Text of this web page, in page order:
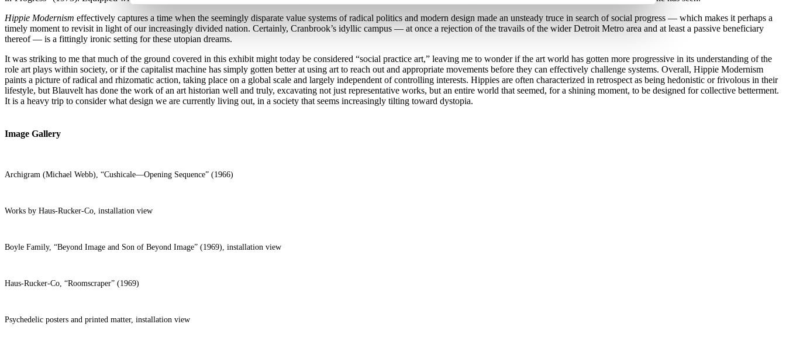
Hippie Modernism effectively captures a time when the seemingly disparate value systems of radical politics and modern design made an unsteady truce in search of social progress — which makes it perhaps a
timely moment to revisit in light of our increasingly divided nation. Certainly, Cranbrook’s idyllic campus — at once a rejection of the travails of the wider Detroit Metro area and at least a passive beneficiary
thereof — is a fittingly ironic setting for these utopian dreams.
It was striking to me that much of the ground covered in this exhibit might today be considered “social practice art,” leaving me to wonder if the art world has gotten more progressive in its understanding of the
role art plays within society, or if the capitalist machine has simply gotten better at using art to reach out and appropriate movements before they can effectively challenge systems. Overall, Hippie Modernism
paints a picture of radical and rhizomatic action, taking place on a global scale and largely independent of controlling interests. Hippies are often characterized in retrospect as being hedonistic or frivolous in their
lifestyle, but Blauvelt has done the work of an art historian well and truly, excavating not just representative works, but an entire world that seemed, for a shining moment, to be designed for collective betterment.
It is a heavy trip to consider what design we are currently living out, in a society that seems increasingly tilting toward dystopia.
Image Gallery
Archigram (Michael Webb), “Cushicale—Opening Sequence” (1966)
Works by Haus-Rucker-Co, installation view
Boyle Family, “Beyond Image and Son of Beyond Image” (1969), installation view
Haus-Rucker-Co, “Roomscraper” (1969)
Psychedelic posters and printed matter, installation view